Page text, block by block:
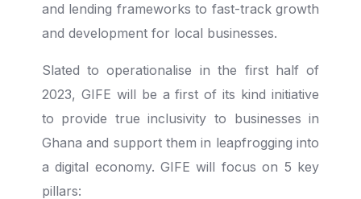
and lending frameworks to fast-track growth
and development for local businesses.
Slated to operationalise in the first half of
2023, GIFE will be a first of its kind initiative
to provide true inclusivity to businesses in
Ghana and support them in leapfrogging into
a digital economy. GIFE will focus on 5 key
pillars: